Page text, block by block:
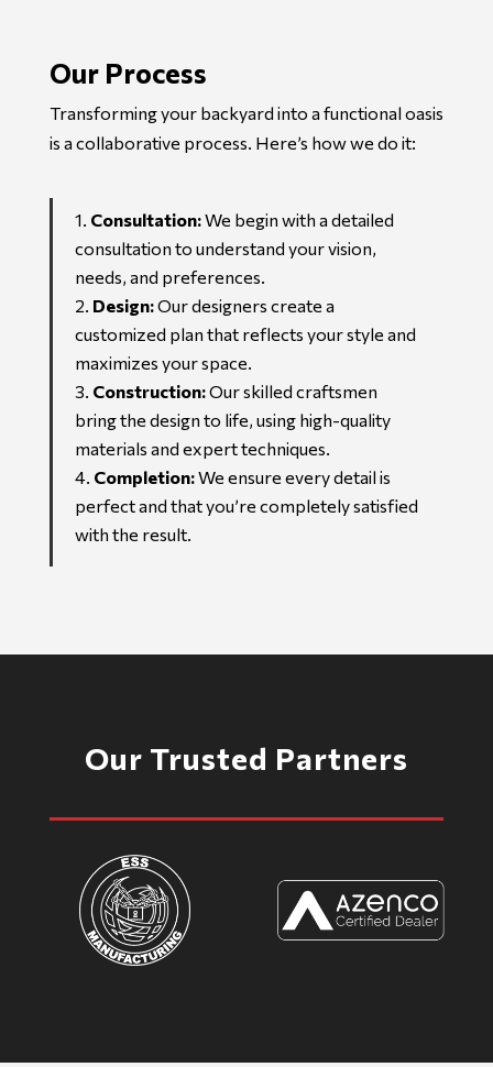
Our Process
Transforming your backyard into a functional oasis
is a collaborative process. Here’s how we do it:
Consultation:We begin with a detailed
consultation to understand your vision,
needs, and preferences.
Design:Our designers create a
customized plan that reflects your style and
maximizes your space.
Construction:Our skilled craftsmen
bring the design to life, using high-quality
materials and expert techniques.
Completion:We ensure every detail is
perfect and that you’re completely satisfied
with the result.
Our Trusted Partners